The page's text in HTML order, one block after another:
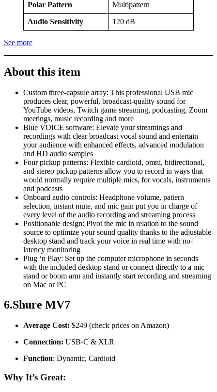
Polar Pattern Multipattern
Audio Sensitivity 120 dB
See more
About this item
Custom three-capsule array: This professional USB mic
produces clear, powerful, broadcast-quality sound for
YouTube videos, Twitch game streaming, podcasting, Zoom
meetings, music recording and more
Blue VOICE software: Elevate your streamings and
recordings with clear broadcast vocal sound and entertain
your audience with enhanced effects, advanced modulation
and HD audio samples
Four pickup patterns: Flexible cardioid, omni, bidirectional,
and stereo pickup patterns allow you to record in ways that
would normally require multiple mics, for vocals, instruments
and podcasts
Onboard audio controls: Headphone volume, pattern
selection, instant mute, and mic gain put you in charge of
every level of the audio recording and streaming process
Positionable design: Pivot the mic in relation to the sound
source to optimize your sound quality thanks to the adjustable
desktop stand and track your voice in real time with no-
latency monitoring
Plug ‘n Play: Set up the computer microphone in seconds
with the included desktop stand or connect directly to a mic
stand or boom arm and instantly start recording and streaming
on Mac or PC
6.Shure MV7
Average Cost: $249 (check prices on Amazon)
Connection: USB-C & XLR
Function: Dynamic, Cardioid
Why It’s Great: